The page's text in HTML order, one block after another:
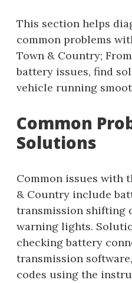
This section helps
common problems
Town & Country;
battery issues, find
vehicle running
Common
Solutions
Common issues with
& Country include
transmission shifting
warning lights.
checking battery
transmission
codes using the